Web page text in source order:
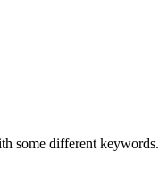
some different keywords.